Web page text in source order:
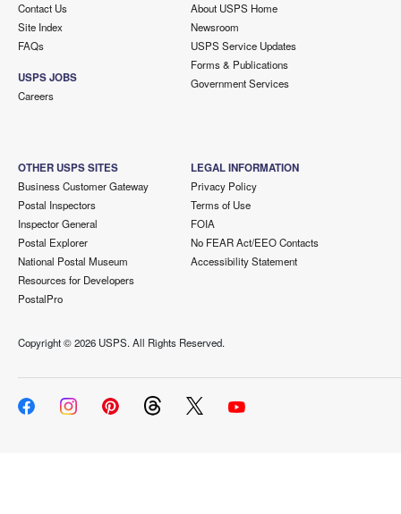
Contact Us
Site Index
FAQs
USPS JOBS
Careers
About USPS Home
Newsroom
USPS Service Updates
Forms & Publications
Government Services
OTHER USPS SITES
Business Customer Gateway
Postal Inspectors
Inspector General
Postal Explorer
National Postal Museum
Resources for Developers
PostalPro
LEGAL INFORMATION
Privacy Policy
Terms of Use
FOIA
No FEAR Act/EEO Contacts
Accessibility Statement
Copyright ©2026 USPS. All Rights Reserved.